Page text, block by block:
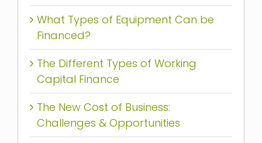
What Types of Equipment Can be
Financed?
The Different Types of Working
Capital Finance
The New Cost of Business:
Challenges & Opportunities